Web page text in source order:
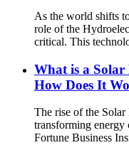
As the world shifts
role of the
critical. This
What is a Solar
How Does It
The rise of the
transforming
Fortune Business